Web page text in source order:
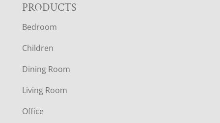
F
O
O
T
E
PRODUCTS
Bedroom
Children
Dining Room
Living Room
Office